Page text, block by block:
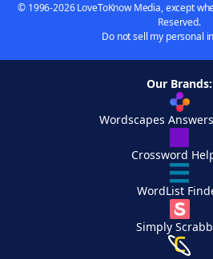
© 1996-2026 LoveToKnow Media, except
Reserved.
Do not sell my personal
Our Brands:
Wordscapes
Crossword
WordList
Simply